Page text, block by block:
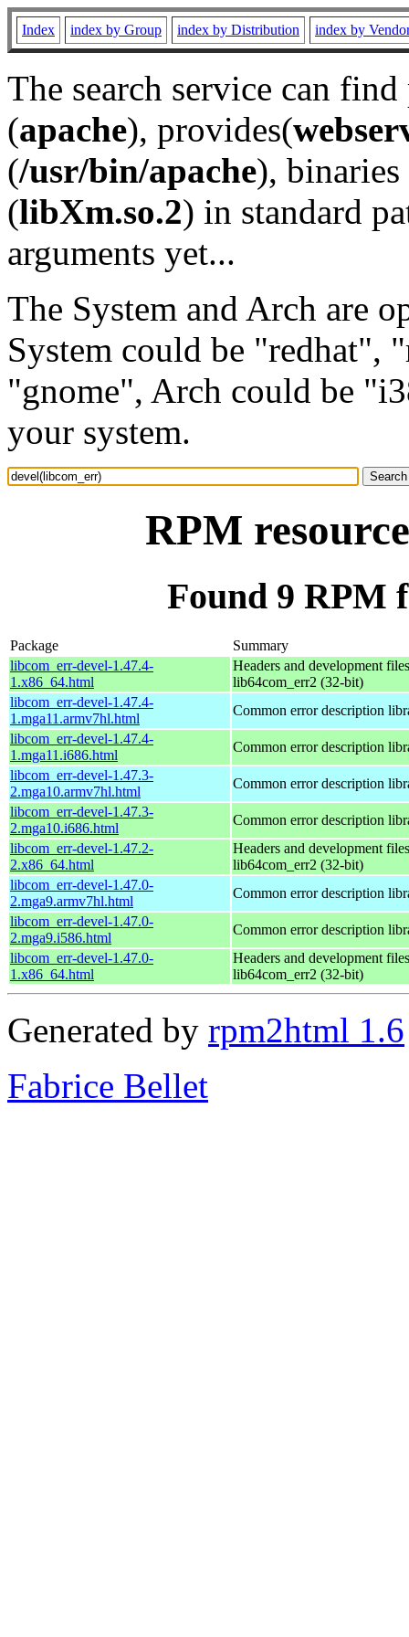
Index index by Group index by Distribution index by
The search service can
(apache), provides(
(/usr/bin/apache), binaries
(libXm.so.2) in standard
arguments yet...
The System and Arch are
System could be "redhat",
"gnome", Arch could be
your system.
RPM
Found 9 RPM
Package
Summary
libcom_err-devel-1.47.4-
1.x86_64.html
Headers and development
lib64com_err2 (32-bit)
libcom_err-devel-1.47.4-
1.mga11.armv7hl.html
Common error description
libcom_err-devel-1.47.4-
1.mga11.i686.html
Common error description
libcom_err-devel-1.47.3-
2.mga10.armv7hl.html
Common error description
libcom_err-devel-1.47.3-
2.mga10.i686.html
Common error description
libcom_err-devel-1.47.2-
2.x86_64.html
Headers and development
lib64com_err2 (32-bit)
libcom_err-devel-1.47.0-
2.mga9.armv7hl.html
Common error description
libcom_err-devel-1.47.0-
2.mga9.i586.html
Common error description
libcom_err-devel-1.47.0-
1.x86_64.html
Headers and development
lib64com_err2 (32-bit)
Generated by rpm2html 1.6
Fabrice Bellet